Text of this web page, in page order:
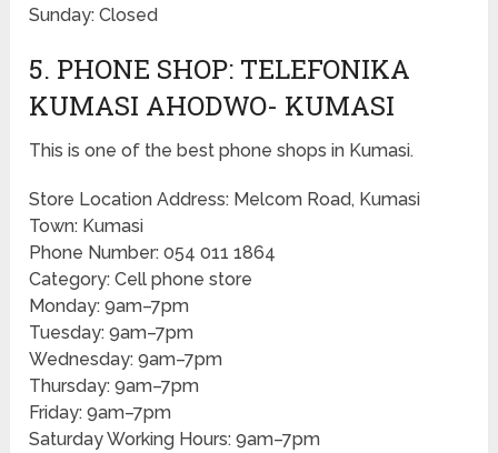
Sunday: Closed
5. PHONE SHOP: TELEFONIKA
KUMASI AHODWO- KUMASI
This is one of the best phone shops in Kumasi.
Store Location Address: Melcom Road, Kumasi
Town: Kumasi
Phone Number: 054 011 1864
Category: Cell phone store
Monday: 9am–7pm
Tuesday: 9am–7pm
Wednesday: 9am–7pm
Thursday: 9am–7pm
Friday: 9am–7pm
Saturday Working Hours: 9am–7pm